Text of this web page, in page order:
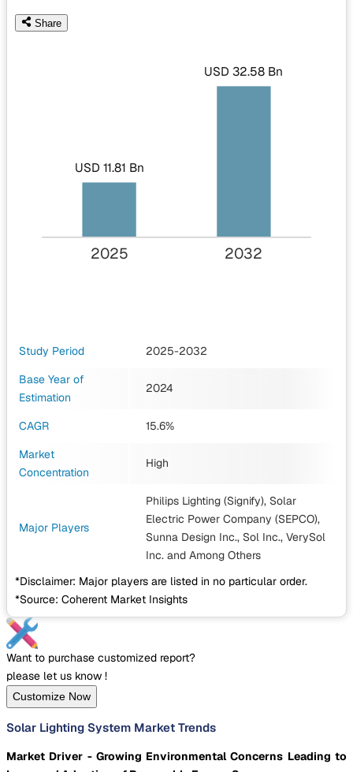
Share
USD 11.81 Bn
USD 32.58 Bn
2025 2032
Study Period
2025-2032
Base Year of
Estimation
2024
CAGR
15.6%
Market
Concentration
High
Major Players
Philips Lighting (Signify), Solar
Electric Power Company (SEPCO),
Sunna Design Inc., Sol Inc., VerySol
Inc. and Among Others
*Disclaimer: Major players are listed in no particular order.
*Source: Coherent Market Insights
Want to purchase customized report?
please let us know !
Customize Now
Solar Lighting System Market Trends
Market Driver - Growing Environmental Concerns Leading to